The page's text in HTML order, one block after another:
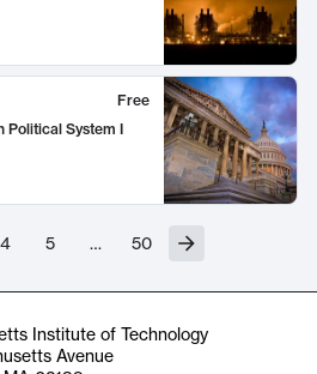
Free
Political System I
4 5 … 50
Institute of Technology
Avenue